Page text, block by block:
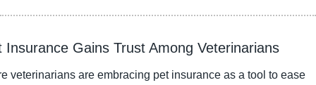
Insurance Gains Trust Among Veterinarians
veterinarians are embracing pet insurance as a tool to ease